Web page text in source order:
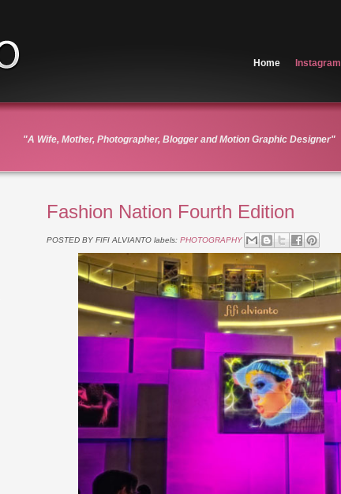
Home Instagram
"A Wife, Mother, Photographer, Blogger and Motion Graphic Designer"
Fashion Nation Fourth Edition
POSTED BY FIFI ALVIANTO labels: PHOTOGRAPHY